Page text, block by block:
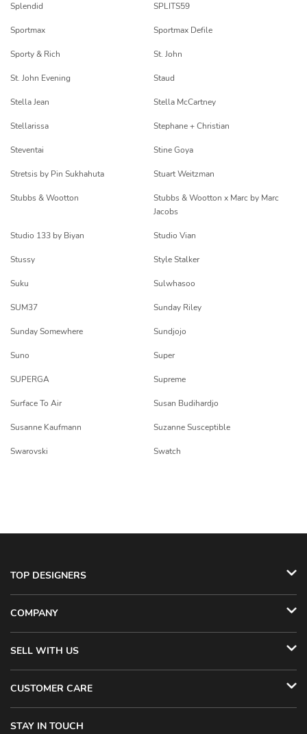
Splendid SPLITS59
Sportmax Sportmax Defile
Sporty & Rich St. John
St. John Evening Staud
Stella Jean Stella McCartney
Stellarissa Stephane + Christian
Steventai Stine Goya
Stretsis by Pin Sukhahuta Stuart Weitzman
Stubbs & Wootton
Stubbs & Wootton x Marc by Marc
Jacobs
Studio 133 by Biyan Studio Vian
Stussy Style Stalker
Suku Sulwhasoo
SUM37 Sunday Riley
Sunday Somewhere Sundjojo
Suno Super
SUPERGA Supreme
Surface To Air Susan Budihardjo
Susanne Kaufmann Suzanne Susceptible
Swarovski Swatch
TOP DESIGNERS
COMPANY
SELL WITH US
CUSTOMER CARE
STAY IN TOUCH